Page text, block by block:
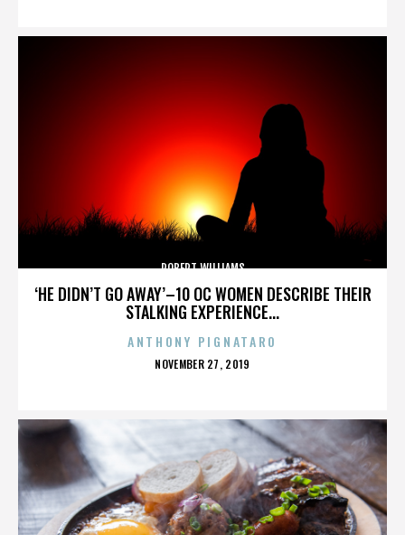
‘HE DIDN’T GO AWAY’–10 OC WOMEN DESCRIBE THEIR
STALKING EXPERIENCE...
ROBERT WILLIAMS
ANTHONY PIGNATARO
POSTED
NOVEMBER 27, 2019